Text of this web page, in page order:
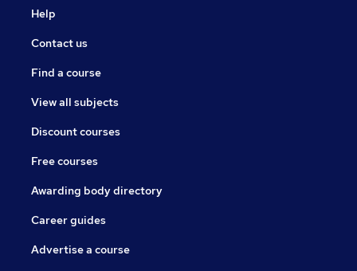
Help
Contact us
Find a course
View all subjects
Discount courses
Free courses
Awarding body directory
Career guides
Advertise a course